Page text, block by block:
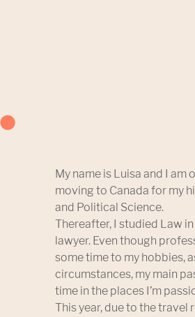
My name is Luisa and I
moving to Canada for my
and Political Science.
Thereafter, I studied Law
lawyer. Even though
some time to my hobbies,
circumstances, my main
time in the places I’m
This year, due to the